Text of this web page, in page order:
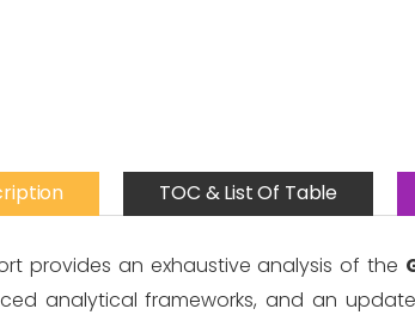
TOC & List Of Table
provides an exhaustive analysis of the
analytical frameworks, and an